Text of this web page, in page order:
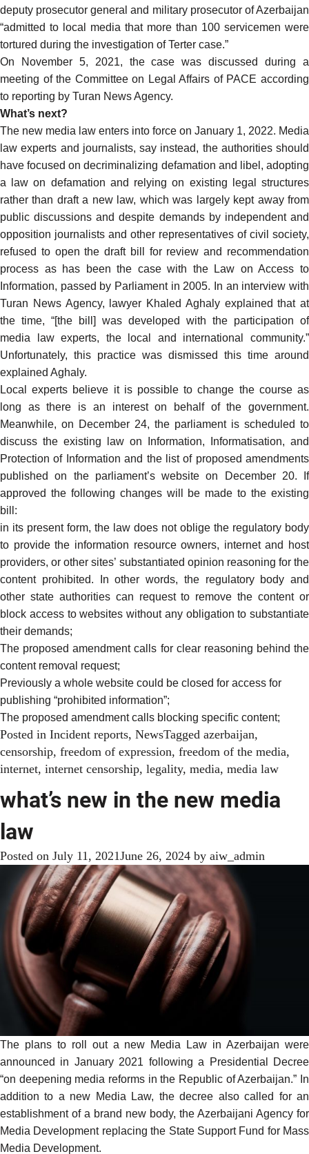
deputy prosecutor general and military prosecutor of Azerbaijan
“admitted to local media that more than 100 servicemen were
tortured during the investigation of Terter case.”
On November 5, 2021, the case was discussed during a
meeting of the Committee on Legal Affairs of PACE according
to reporting by Turan News Agency.
What’s next?
The new media law enters into force on January 1, 2022. Media
law experts and journalists, say instead, the authorities should
have focused on decriminalizing defamation and libel, adopting
a law on defamation and relying on existing legal structures
rather than draft a new law, which was largely kept away from
public discussions and despite demands by independent and
opposition journalists and other representatives of civil society,
refused to open the draft bill for review and recommendation
process as has been the case with the Law on Access to
Information, passed by Parliament in 2005. In an interview with
Turan News Agency, lawyer Khaled Aghaly explained that at
the time, “[the bill] was developed with the participation of
media law experts, the local and international community.”
Unfortunately, this practice was dismissed this time around
explained Aghaly.
Local experts believe it is possible to change the course as
long as there is an interest on behalf of the government.
Meanwhile, on December 24, the parliament is scheduled to
discuss the existing law on Information, Informatisation, and
Protection of Information and the list of proposed amendments
published on the parliament’s website on December 20. If
approved the following changes will be made to the existing
bill:
in its present form, the law does not oblige the regulatory body
to provide the information resource owners, internet and host
providers, or other sites’ substantiated opinion reasoning for the
content prohibited. In other words, the regulatory body and
other state authorities can request to remove the content or
block access to websites without any obligation to substantiate
their demands;
The proposed amendment calls for clear reasoning behind the
content removal request;
Previously a whole website could be closed for access for
publishing “prohibited information”;
The proposed amendment calls blocking specific content;
Posted in Incident reports, NewsTagged azerbaijan,
censorship, freedom of expression, freedom of the media,
internet, internet censorship, legality, media, media law
what’s new in the new media
law
Posted on July 11, 2021June 26, 2024 by aiw_admin
The plans to roll out a new Media Law in Azerbaijan were
announced in January 2021 following a Presidential Decree
“on deepening media reforms in the Republic of Azerbaijan.” In
addition to a new Media Law, the decree also called for an
establishment of a brand new body, the Azerbaijani Agency for
Media Development replacing the State Support Fund for Mass
Media Development.